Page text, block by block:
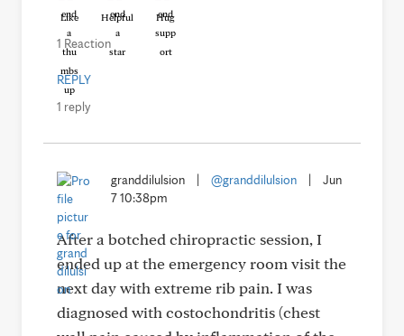
Like Helpful Hug
1 Reaction
REPLY
1 reply
granddilulsion @granddilulsion
Jun
7 10:38pm
After a botched chiropractic session, I
ended up at the emergency room visit the
next day with extreme rib pain. I was
diagnosed with costochondritis (chest